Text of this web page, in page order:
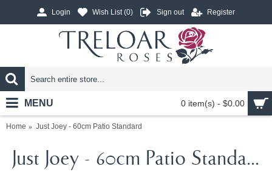
Login Wish List (0) Sign out Register
0 item(s) - $0.00
MENU
Home Just Joey - 60cm Patio Standard
Just Joey - 60cm Patio Standard